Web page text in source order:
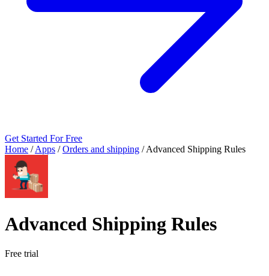
Get Started For Free
Home / Apps / Orders and shipping / Advanced Shipping Rules
Advanced Shipping Rules
Free trial